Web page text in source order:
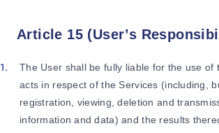
Article 15 (User’s
The User shall be fully liable for the use of
acts in respect of the Services (including,
registration, viewing, deletion and
information and data) and the results